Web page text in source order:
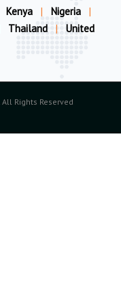
Kenya | Nigeria
|
Thailand |
United
. All Rights Reserved